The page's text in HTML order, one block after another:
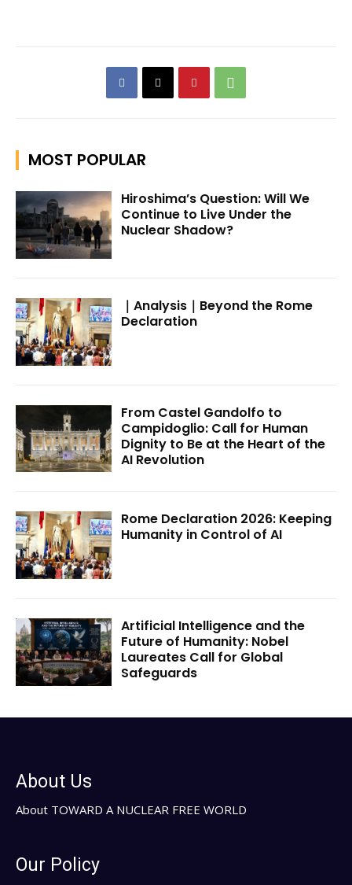
MOST POPULAR
Hiroshima’s Question: Will We
Continue to Live Under the
Nuclear Shadow?
｜Analysis｜Beyond the Rome
Declaration
From Castel Gandolfo to
Campidoglio: Call for Human
Dignity to Be at the Heart of the
AI Revolution
Rome Declaration 2026: Keeping
Humanity in Control of AI
Artificial Intelligence and the
Future of Humanity: Nobel
Laureates Call for Global
Safeguards
About Us
About TOWARD A NUCLEAR FREE WORLD
Our Policy